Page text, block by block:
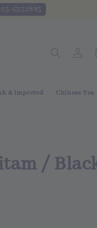
4332883
& Imported Chinese Tea
/